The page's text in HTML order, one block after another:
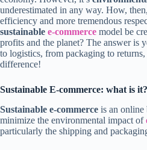
underestimated in any way. How,
efficiency and more tremendous
sustainable e-commerce model be
profits and the planet? The answer is
to logistics, from packaging to
difference!
Sustainable E-commerce: what is it?
Sustainable e-commerce is an online
minimize the environmental impact of
particularly the shipping and